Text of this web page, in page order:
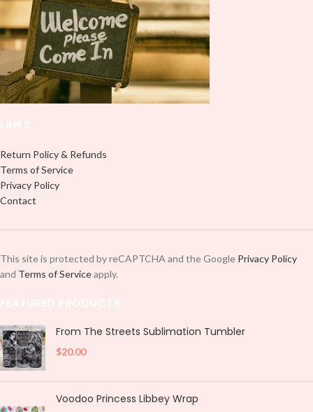
it to your Libbey glass more
professionally. Although this is
designed for a typical 16oz libbey
cup, you can cut in smaller pieces
and decorate your cup by manually
placing each element.
it to your Libbey glass more
professionally. Although this is
designed for a typical 16oz libbey
cup, you can cut in smaller pieces
and decorate your cup by manually
placing each element.
Return Policy & Refunds
Terms of Service
Privacy Policy
Contact
This site is protected by reCAPTCHA and the Google Privacy Policy
and Terms of Serviceapply.
From The Streets Sublimation Tumbler
$20.00
Voodoo Princess Libbey Wrap